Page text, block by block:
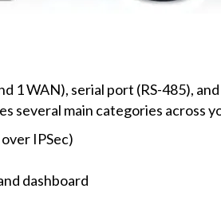
1 WAN), serial port (RS-485),
several main categories across
IPSec)
dashboard